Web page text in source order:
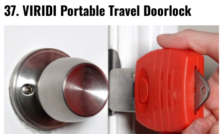
37. VIRIDI Portable Travel Doorlock